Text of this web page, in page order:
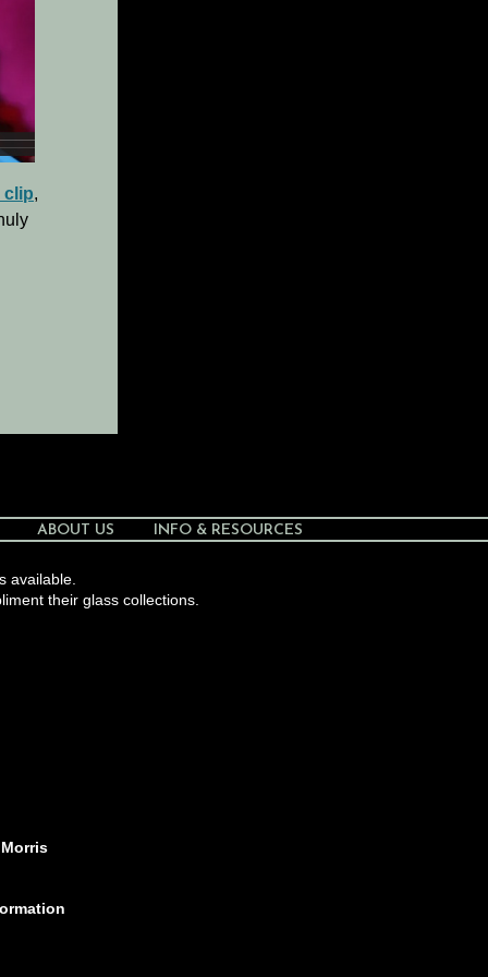
clip,
ABOUT US INFO & RESOURCES
available.
their glass collections.